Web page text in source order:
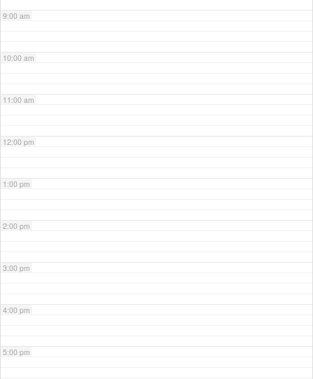
9:00 am
10:00 am
11:00 am
12:00 pm
1:00 pm
2:00 pm
3:00 pm
4:00 pm
5:00 pm